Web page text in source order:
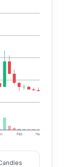
Feb Mar